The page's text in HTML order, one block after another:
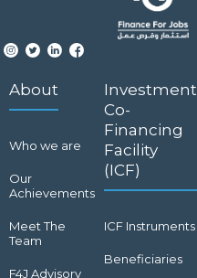
About
Who we are
Our
Achievements
Meet The
Team
F4J Advisory
Investment
Co-
Financing
Facility
(ICF)
ICF Instruments
Beneficiaries